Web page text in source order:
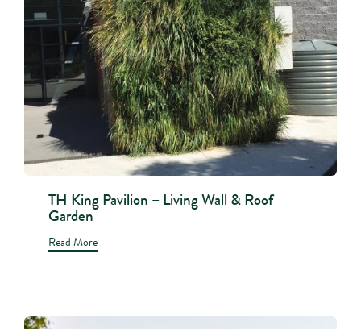
TH King Pavilion – Living Wall & Roof
Garden
Read More